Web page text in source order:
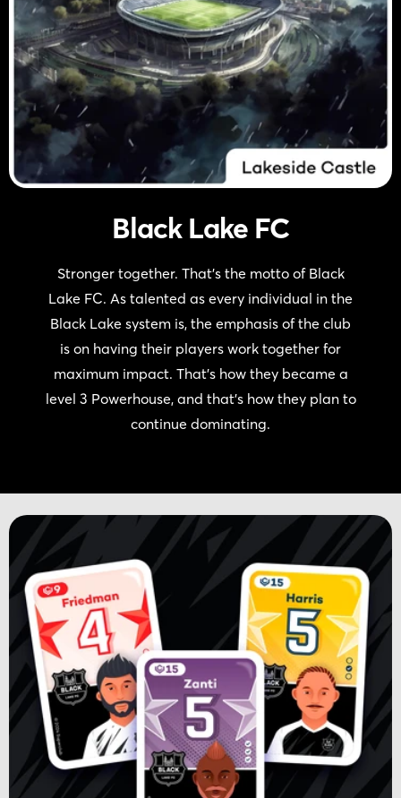
Black Lake FC
Stronger together. That’s the motto of Black
Lake FC. As talented as every individual in the
Black Lake system is, the emphasis of the club
is on having their players work together for
maximum impact. That’s how they became a
level 3 Powerhouse, and that’s how they plan to
continue dominating.